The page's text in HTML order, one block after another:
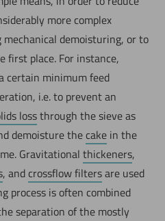
more complex
demoisturing, or to
first place. For instance,
certain minimum feed
i.e. to prevent an
lossthrough the sieve as
demoisture the cake in the
Gravitational thickeners,
, and crossflow filtersare used
process is often combined
separation of the mostly